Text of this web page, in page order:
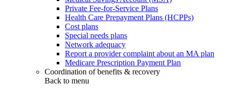
Private Fee-for-Service Plans
Health Care Prepayment Plans (HCPPs)
Cost plans
Special needs plans
Network adequacy
Report a provider complaint about an MA plan
Medicare Prescription Payment Plan
Coordination of benefits & recovery
Back to menu